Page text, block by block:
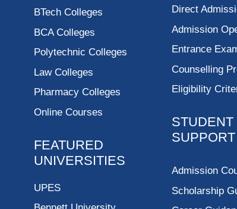
BTech Colleges
BCA Colleges
Polytechnic Colleges
Law Colleges
Pharmacy Colleges
Online Courses
FEATURED
UNIVERSITIES
UPES
Direct
Admission
Entrance
Counselling
Eligibility
STUDENT
SUPPORT
Admission
Scholarship